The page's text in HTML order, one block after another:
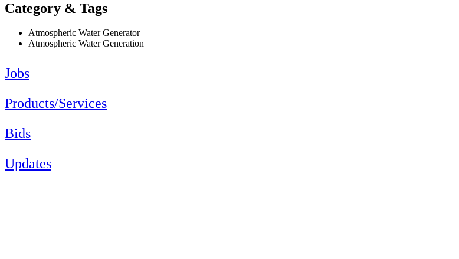
Category & Tags
Atmospheric Water Generator
Atmospheric Water Generation
Jobs
Products/Services
Bids
Updates